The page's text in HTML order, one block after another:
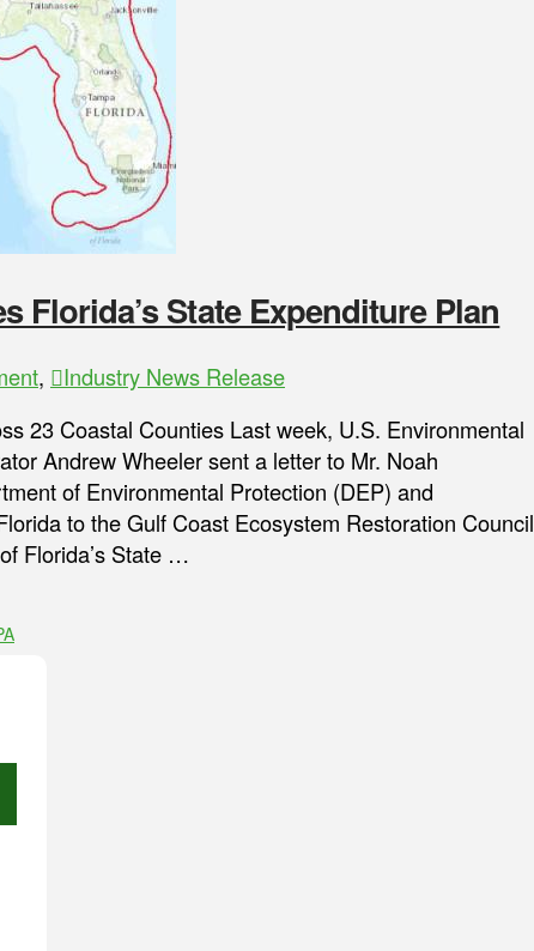
Florida’s State Expenditure Plan
,
Industry News Release
23 Coastal Counties Last week, U.S. Environmental
Andrew Wheeler sent a letter to Mr. Noah
of Environmental Protection (DEP) and
to the Gulf Coast Ecosystem Restoration Council
Florida’s State …